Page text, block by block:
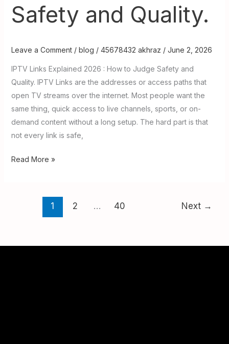
Safety and Quality.
Leave a Comment / blog / 45678432 akhraz / June 2, 2026
IPTV Links Explained 2026 : How to Judge Safety and
Quality. IPTV Links are the addresses or access paths that
open TV streams over the internet. Most people want the
same thing, quick access to live channels, sports, or on-
demand content without a long setup. The hard part is that
not every link is safe,
Read More »
1 2 … 40 Next →